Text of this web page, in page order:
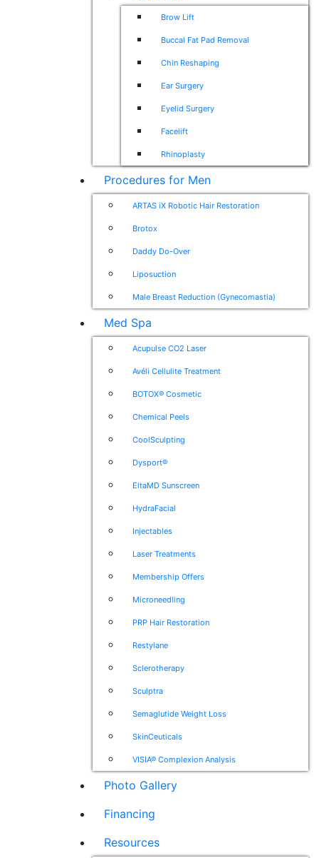
Brow Lift
Buccal Fat Pad Removal
Chin Reshaping
Ear Surgery
Eyelid Surgery
Facelift
Rhinoplasty
Procedures for Men
ARTAS iX Robotic Hair Restoration
Brotox
Daddy Do-Over
Liposuction
Male Breast Reduction (Gynecomastia)
Med Spa
Acupulse CO2 Laser
Avéli Cellulite Treatment
BOTOX® Cosmetic
Chemical Peels
CoolSculpting
Dysport®
EltaMD Sunscreen
HydraFacial
Injectables
Laser Treatments
Membership Offers
Microneedling
PRP Hair Restoration
Restylane
Sclerotherapy
Sculptra
Semaglutide Weight Loss
SkinCeuticals
VISIA® Complexion Analysis
Photo Gallery
Financing
Resources